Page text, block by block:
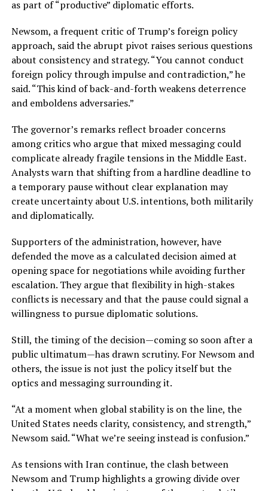
as part of “productive” diplomatic efforts.
Newsom, a frequent critic of Trump’s foreign policy
approach, said the abrupt pivot raises serious questions
about consistency and strategy. “You cannot conduct
foreign policy through impulse and contradiction,” he
said. “This kind of back-and-forth weakens deterrence
and emboldens adversaries.”
The governor’s remarks reflect broader concerns
among critics who argue that mixed messaging could
complicate already fragile tensions in the Middle East.
Analysts warn that shifting from a hardline deadline to
a temporary pause without clear explanation may
create uncertainty about U.S. intentions, both militarily
and diplomatically.
Supporters of the administration, however, have
defended the move as a calculated decision aimed at
opening space for negotiations while avoiding further
escalation. They argue that flexibility in high-stakes
conflicts is necessary and that the pause could signal a
willingness to pursue diplomatic solutions.
Still, the timing of the decision—coming so soon after a
public ultimatum—has drawn scrutiny. For Newsom and
others, the issue is not just the policy itself but the
optics and messaging surrounding it.
“At a moment when global stability is on the line, the
United States needs clarity, consistency, and strength,”
Newsom said. “What we’re seeing instead is confusion.”
As tensions with Iran continue, the clash between
Newsom and Trump highlights a growing divide over